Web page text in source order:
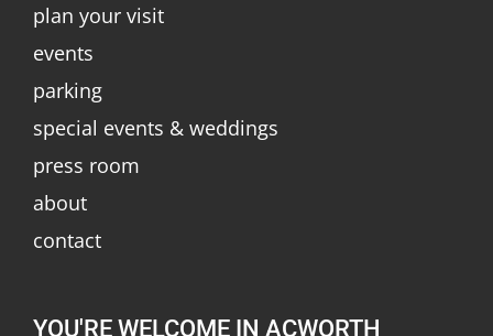
plan your visit
events
parking
special events & weddings
press room
about
contact
YOU'RE WELCOME IN ACWORTH